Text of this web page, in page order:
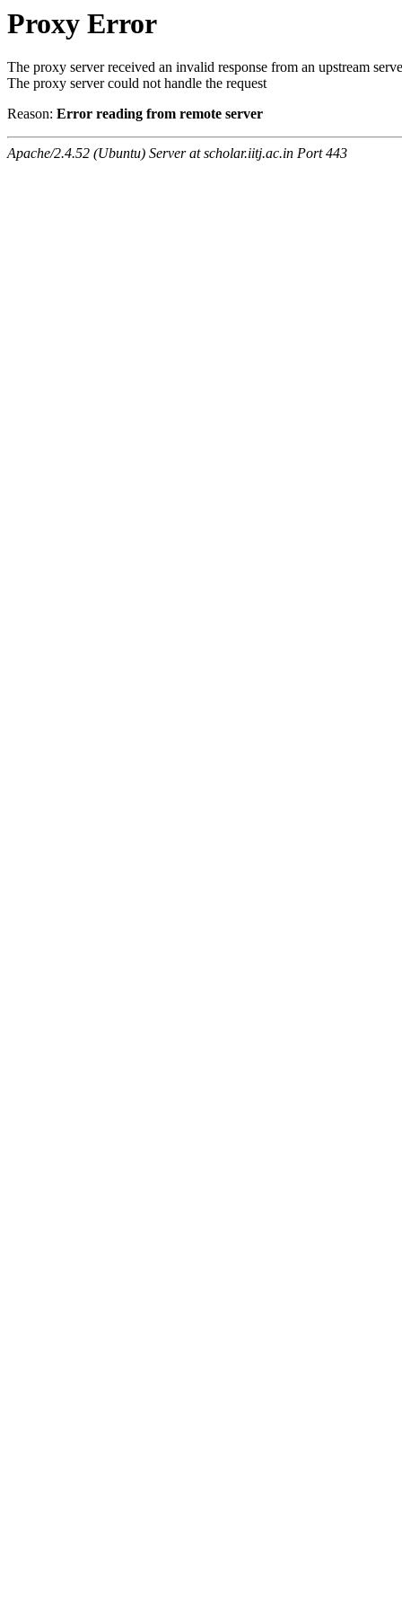
Proxy Error
The proxy server received an invalid response from an upstream
The proxy server could not handle the request
Reason: Error reading from remote server
Apache/2.4.52 (Ubuntu) Server at scholar.iitj.ac.in Port 443